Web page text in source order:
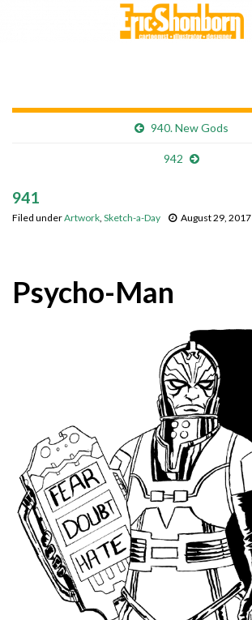
940. New Gods
942
941
Filed underArtwork, Sketch-a-Day August 29, 2017
Psycho-Man